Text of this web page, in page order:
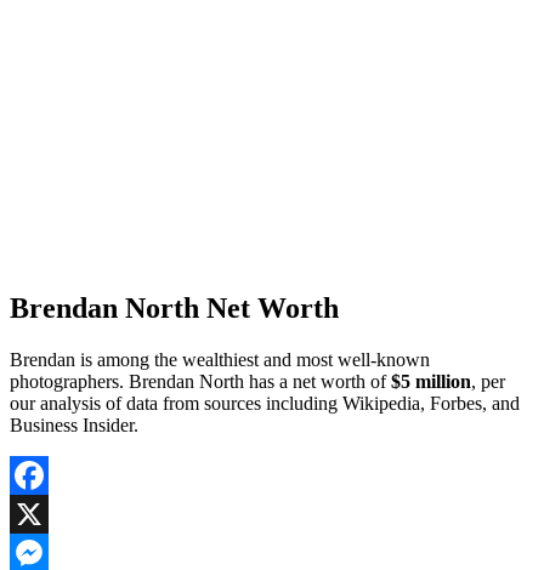
Brendan North Net Worth
Brendan is among the wealthiest and most well-known
photographers. Brendan North has a net worth of$5 million, per
our analysis of data from sources including Wikipedia, Forbes, and
Business Insider.
Facebook
X